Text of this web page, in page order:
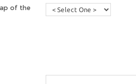
of the